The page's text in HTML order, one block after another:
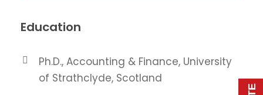
Education
Ph.D., Accounting & Finance, University
of Strathclyde, Scotland